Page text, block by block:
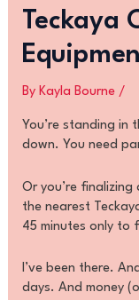
Teckaya
By Kayla Bourne /
You’re standing in
down. You need
Or you’re
the nearest
45 minutes only to
I’ve been there.
days. And money